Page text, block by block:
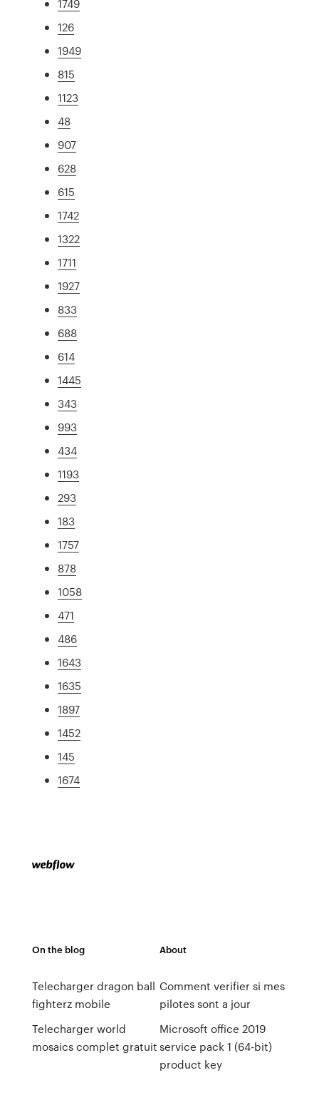
1749
126
1949
815
1123
48
907
628
615
1742
1322
1711
1927
833
688
614
1445
343
993
434
1193
293
183
1757
878
1058
471
486
1643
1635
1897
1452
145
1674
On the blog
Telecharger dragon ball
fighterz mobile
Telecharger world
mosaics complet gratuit
About
Comment verifier si mes
pilotes sont a jour
Microsoft office 2019
service pack 1 (64-bit)
product key